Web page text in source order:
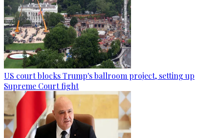
US court blocks Trump's ballroom project, setting up
Supreme Court fight